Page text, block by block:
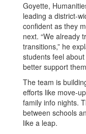
Goyette,
leading a district-
confident as they
next. “We already
transitions,” he
students feel
better support
The team is
efforts like move-
family info nights.
between schools
like a leap.